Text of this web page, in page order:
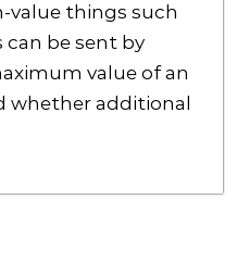
value things such
can be sent by
value of an
whether additional